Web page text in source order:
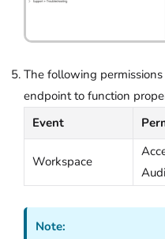
The following
endpoint to function
Event
Workspace
Note: